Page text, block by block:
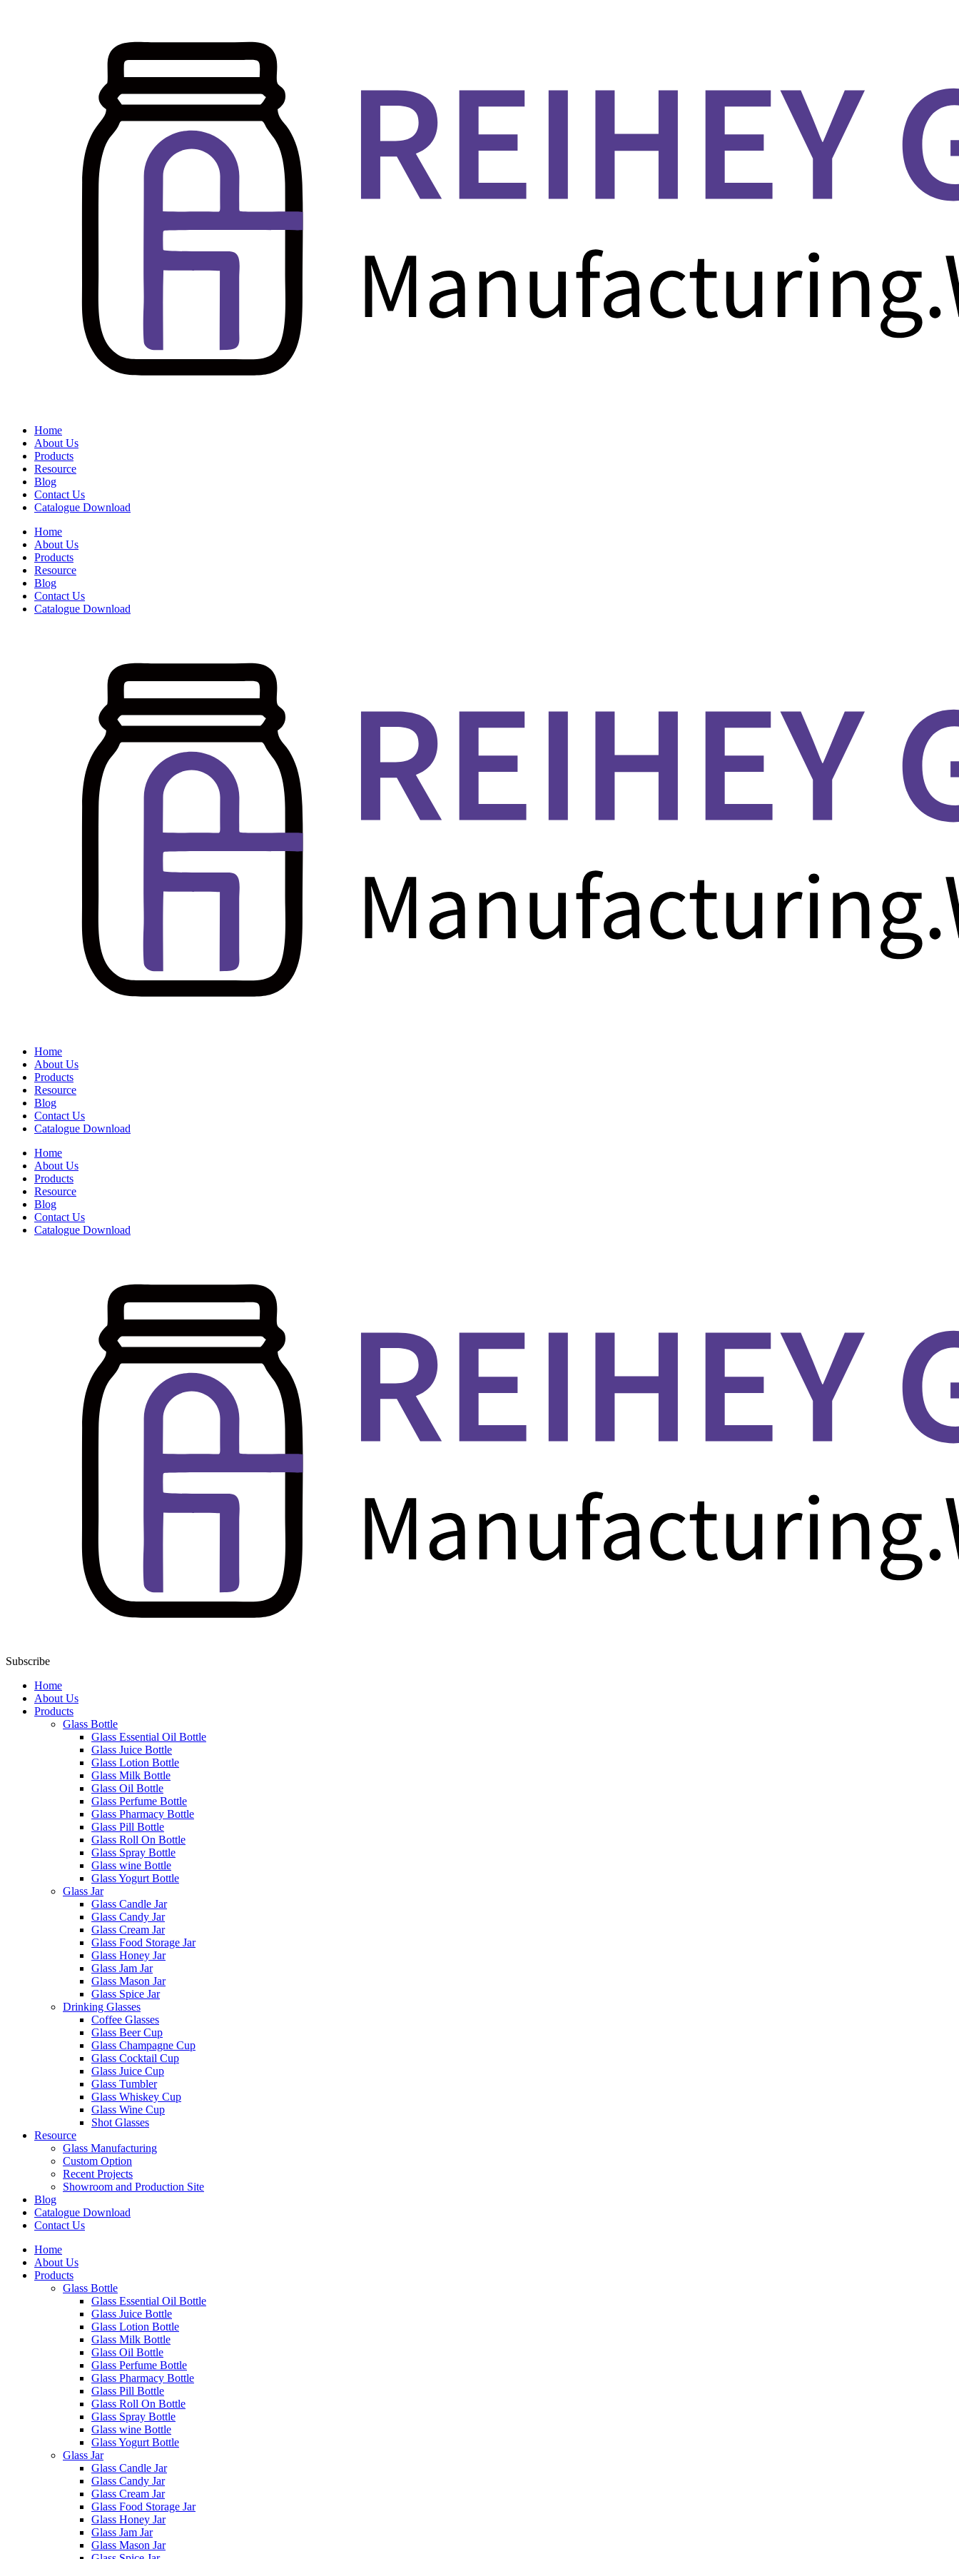
Home
About Us
Products
Resource
Blog
Contact Us
Catalogue Download
Home
About Us
Products
Resource
Blog
Contact Us
Catalogue Download
Home
About Us
Products
Resource
Blog
Contact Us
Catalogue Download
Home
About Us
Products
Resource
Blog
Contact Us
Catalogue Download
Subscribe
Home
About Us
Products
Glass Bottle
Glass Essential Oil Bottle
Glass Juice Bottle
Glass Lotion Bottle
Glass Milk Bottle
Glass Oil Bottle
Glass Perfume Bottle
Glass Pharmacy Bottle
Glass Pill Bottle
Glass Roll On Bottle
Glass Spray Bottle
Glass wine Bottle
Glass Yogurt Bottle
Glass Jar
Glass Candle Jar
Glass Candy Jar
Glass Cream Jar
Glass Food Storage Jar
Glass Honey Jar
Glass Jam Jar
Glass Mason Jar
Glass Spice Jar
Drinking Glasses
Coffee Glasses
Glass Beer Cup
Glass Champagne Cup
Glass Cocktail Cup
Glass Juice Cup
Glass Tumbler
Glass Whiskey Cup
Glass Wine Cup
Shot Glasses
Resource
Glass Manufacturing
Custom Option
Recent Projects
Showroom and Production Site
Blog
Catalogue Download
Contact Us
Home
About Us
Products
Glass Bottle
Glass Essential Oil Bottle
Glass Juice Bottle
Glass Lotion Bottle
Glass Milk Bottle
Glass Oil Bottle
Glass Perfume Bottle
Glass Pharmacy Bottle
Glass Pill Bottle
Glass Roll On Bottle
Glass Spray Bottle
Glass wine Bottle
Glass Yogurt Bottle
Glass Jar
Glass Candle Jar
Glass Candy Jar
Glass Cream Jar
Glass Food Storage Jar
Glass Honey Jar
Glass Jam Jar
Glass Mason Jar